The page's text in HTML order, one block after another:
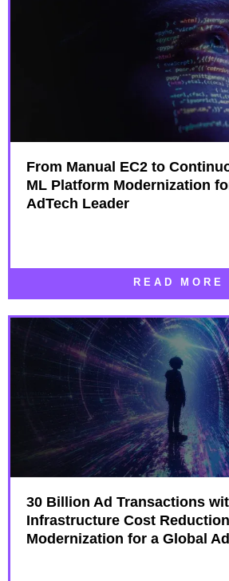
From Manual EC2 to
ML Platform Modernization
AdTech Leader
READ MORE
30 Billion Ad Transactions
Infrastructure Cost
Modernization for a Global